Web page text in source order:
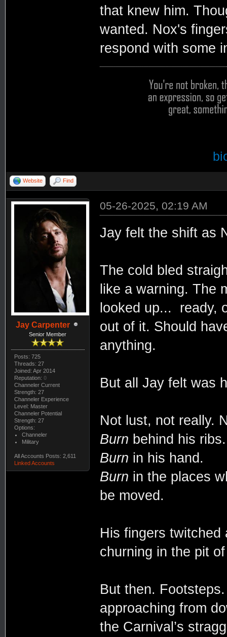
that knew him.
wanted. Nox's
respond with some
Website Find
Jay Carpenter
Senior Member
Posts: 725
Threads: 27
Joined: Apr 2014
Reputation: 0
Channeler Current
Strength: 27
Channeler Experience
Level: Master
Channeler Potential
Strength: 27
Options:
Channeler
Military
All Accounts Posts: 2,611
Linked Accounts
05-26-2025, 02:19 AM
Jay felt the shift as
The cold bled
like a warning. The
looked up... ready,
out of it. Should
anything.
But all Jay felt was
Not lust, not really.
Burn behind his ribs.
Burn in his hand.
Burn in the places
be moved.
His fingers twitched
churning in the pit
But then.
approaching from
the Carnival’s